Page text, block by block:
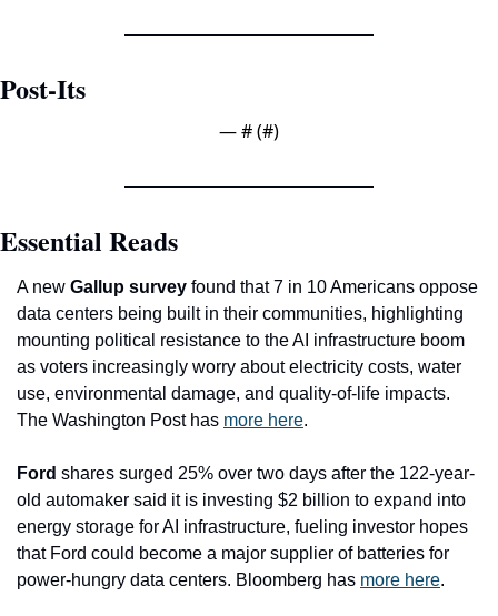
Post-Its
— # (#)
Essential Reads
A new Gallup survey found that 7 in 10 Americans oppose
data centers being built in their communities, highlighting
mounting political resistance to the AI infrastructure boom
as voters increasingly worry about electricity costs, water
use, environmental damage, and quality-of-life impacts.
The Washington Post has more here.
Ford shares surged 25% over two days after the 122-year-
old automaker said it is investing $2 billion to expand into
energy storage for AI infrastructure, fueling investor hopes
that Ford could become a major supplier of batteries for
power-hungry data centers. Bloomberg has more here.